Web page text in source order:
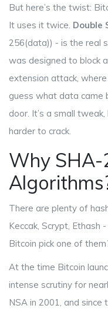
But here’s the twist:
It uses it twice. Double
256(data)) - is the real
was designed to block
extension attack,
guess what data came
door. It’s a small
harder to crack.
Why SHA-
There are plenty of
Keccak, Scrypt, Ethash
Bitcoin pick one of
At the time Bitcoin
intense scrutiny for
NSA in 2001, and